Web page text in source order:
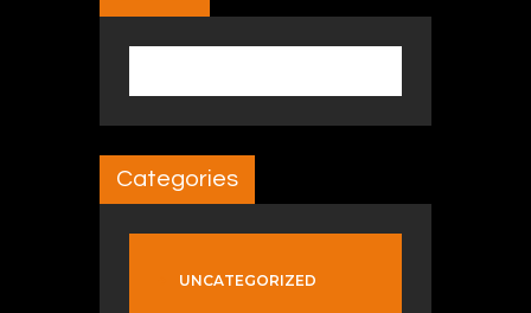
Categories
UNCATEGORIZED